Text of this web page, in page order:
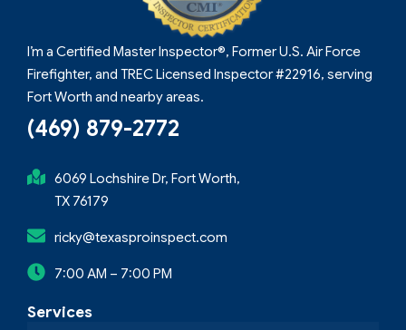
I’m a Certified Master Inspector®, Former U.S. Air Force
Firefighter, and TREC Licensed Inspector #22916, serving
Fort Worth and nearby areas.
(469) 879-2772
6069 Lochshire Dr, Fort Worth,
TX 76179
ricky@texasproinspect.com
7:00 AM – 7:00 PM
Services